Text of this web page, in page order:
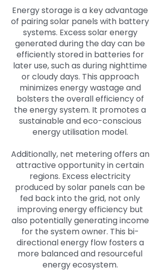
Energy storage is a key advantage
of pairing solar panels with battery
systems. Excess solar energy
generated during the day can be
efficiently stored in batteries for
later use, such as during nighttime
or cloudy days. This approach
minimizes energy wastage and
bolsters the overall efficiency of
the energy system. It promotes a
sustainable and eco-conscious
energy utilisation model.
Additionally, net metering offers an
attractive opportunity in certain
regions. Excess electricity
produced by solar panels can be
fed back into the grid, not only
improving energy efficiency but
also potentially generating income
for the system owner. This bi-
directional energy flow fosters a
more balanced and resourceful
energy ecosystem.